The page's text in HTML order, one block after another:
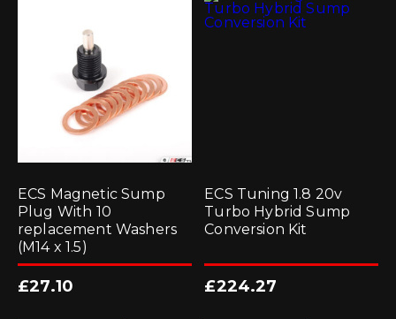
ECS Magnetic Sump
Plug With 10
replacement Washers
(M14 x 1.5)
£27.10
ECS Tuning 1.8 20v
Turbo Hybrid Sump
Conversion Kit
£224.27